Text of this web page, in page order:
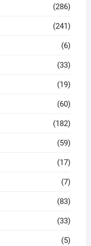
(286)
(241)
(6)
(33)
(19)
(60)
(182)
(59)
(17)
(7)
(83)
(33)
(5)